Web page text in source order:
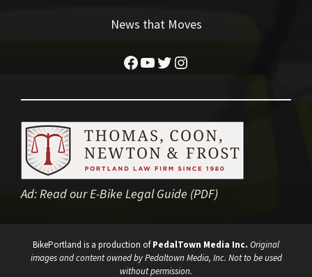
News that Moves
Facebook
YouTube
Twitter
Instagram
Ad: Read our E-Bike Legal Guide (PDF)
BikePortland is a production ofPedalTown Media Inc. Original
images and content owned by Pedaltown Media, Inc. Not to be used
without permission.